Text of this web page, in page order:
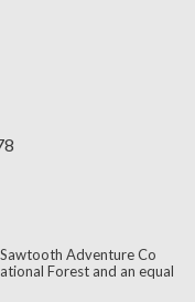
Adventure Co
Forest and an equal